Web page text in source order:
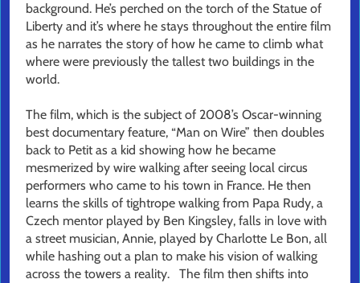
background. He’s perched on the torch of the Statue of
Liberty and it’s where he stays throughout the entire film
as he narrates the story of how he came to climb what
where were previously the tallest two buildings in the
world.
The film, which is the subject of 2008’s Oscar-winning
best documentary feature, “Man on Wire” then doubles
back to Petit as a kid showing how he became
mesmerized by wire walking after seeing local circus
performers who came to his town in France. He then
learns the skills of tightrope walking from Papa Rudy, a
Czech mentor played by Ben Kingsley, falls in love with
a street musician, Annie, played by Charlotte Le Bon, all
while hashing out a plan to make his vision of walking
across the towers a reality. The film then shifts into